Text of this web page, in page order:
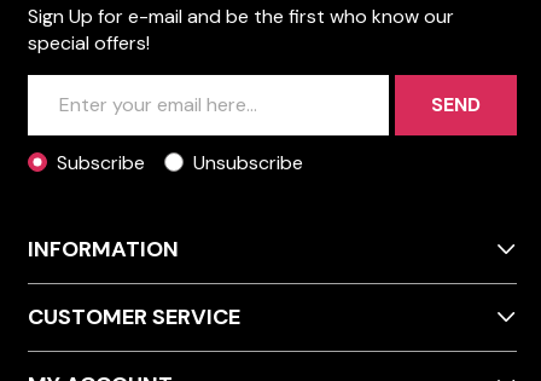
Sign Up for e-mail and be the first who know our
special offers!
SEND
Subscribe Unsubscribe
INFORMATION
CUSTOMER SERVICE